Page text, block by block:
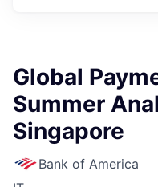
Global
Summer
Singapore
Bank of America